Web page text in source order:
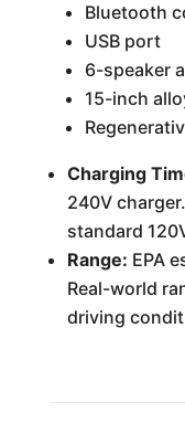
Bluetooth
USB port
6-speaker
15-inch
Charging
240V
standard
Range: EPA
Real-world
driving